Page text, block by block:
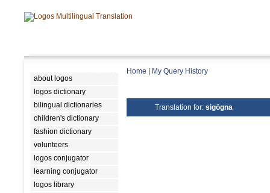
about logos
logos dictionary
bilingual dictionaries
children's dictionary
fashion dictionary
volunteers
logos conjugator
learning conjugator
logos library
Home My Query History
Translation for: sigögna